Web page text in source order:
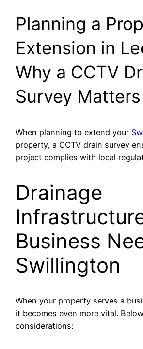
Planning a
Extension in
Why a CCTV
Survey Matters
When planning to extend your
property, a CCTV drain survey
project complies with local
Drainage
Business
Swillington
When your property serves a
it becomes even more vital.
considerations: